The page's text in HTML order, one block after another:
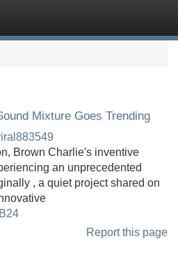
Mixture Goes Trending
Brown Charlie's inventive
an unprecedented
, a quiet project shared on
Report this page